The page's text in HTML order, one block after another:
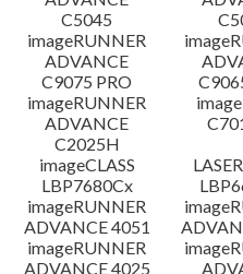
File information
Disclaimer
C5045
imageRUNNER
ADVANCE
C9075 PRO
imageRUNNER
ADVANCE
C2025H
imageCLASS
LBP7680Cx
imageRUNNER
ADVANCE 4051
imageRUNNER
ADVANCE 4025